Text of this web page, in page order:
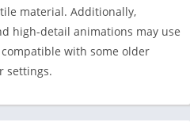
material. Additionally,
high-detail animations may use
with some older
settings.